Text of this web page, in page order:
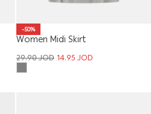
-50%
Women Midi Skirt
29.90JOD14.95JOD